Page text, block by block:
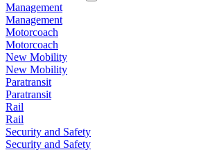
Management
Management
Motorcoach
Motorcoach
New Mobility
New Mobility
Paratransit
Paratransit
Rail
Rail
Security and Safety
Security and Safety